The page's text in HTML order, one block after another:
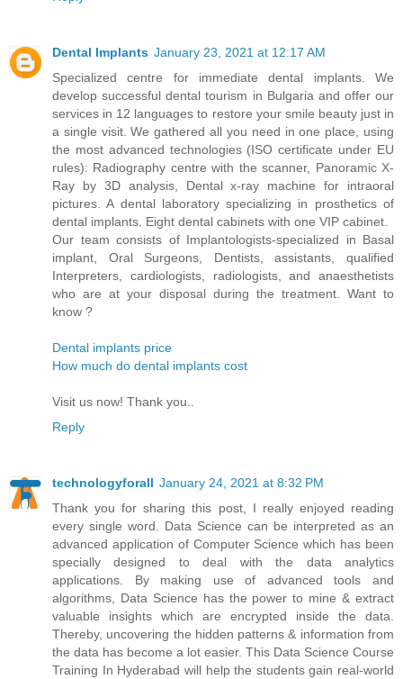
Dental Implants January 23, 2021 at 12:17 AM
Specialized centre for immediate dental implants. We
develop successful dental tourism in Bulgaria and offer our
services in 12 languages to restore your smile beauty just in
a single visit. We gathered all you need in one place, using
the most advanced technologies (ISO certificate under EU
rules): Radiography centre with the scanner, Panoramic X-
Ray by 3D analysis, Dental x-ray machine for intraoral
pictures. A dental laboratory specializing in prosthetics of
dental implants. Eight dental cabinets with one VIP cabinet.
Our team consists of Implantologists-specialized in Basal
implant, Oral Surgeons, Dentists, assistants, qualified
Interpreters, cardiologists, radiologists, and anaesthetists
who are at your disposal during the treatment. Want to
know ?
Dental implants price
How much do dental implants cost
Visit us now! Thank you..
Reply
technologyforall January 24, 2021 at 8:32 PM
Thank you for sharing this post, I really enjoyed reading
every single word. Data Science can be interpreted as an
advanced application of Computer Science which has been
specially designed to deal with the data analytics
applications. By making use of advanced tools and
algorithms, Data Science has the power to mine & extract
valuable insights which are encrypted inside the data.
Thereby, uncovering the hidden patterns & information from
the data has become a lot easier. This Data Science Course
Training In Hyderabad will help the students gain real-world